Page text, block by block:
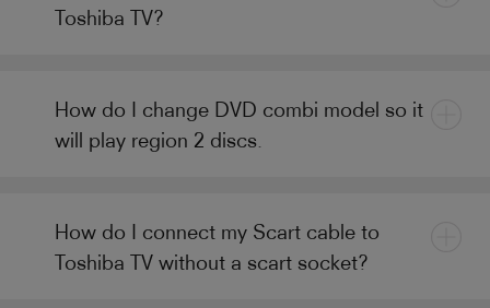
Toshiba TV?
How do I change DVD combi model so it
will play region 2 discs.
How do I connect my Scart cable to
Toshiba TV without a scart socket?